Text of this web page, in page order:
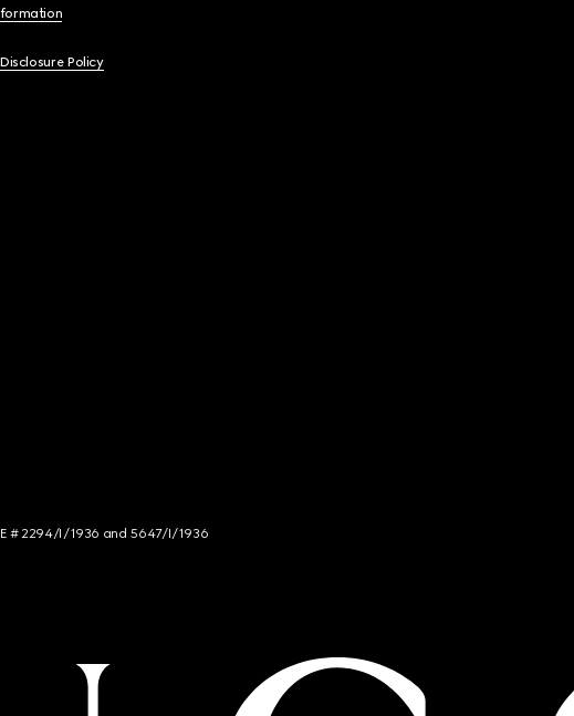
Policy
# 2294/I/1936 and 5647/I/1936